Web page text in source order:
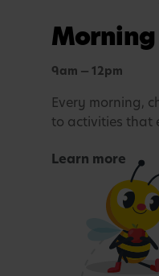
Morning
9am — 12pm
Every morning,
to activities that
Focused
A warm welcome
Snack Time
Learn more